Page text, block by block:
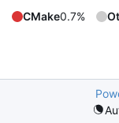
CMake0.7%